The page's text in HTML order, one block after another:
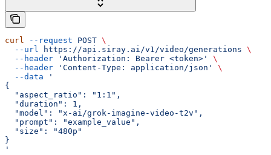
curl --request POST \
  --url
https://api.siray.ai/v1/video/generations \
  --header
'Authorization: Bearer <token>'
\
  --header
'Content-Type: application/json'
\
  --data
'
{
  "aspect_ratio": "1:1",
  "duration": 1,
  "model": "x-ai/grok-imagine-video-t2v",
  "prompt": "example_value",
  "size": "480p"
}
'